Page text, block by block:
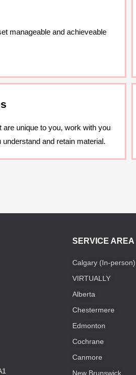
manageable and achieveable
unique to you, work with you
and retain material.
SERVICE AREA
Calgary (In-person)
VIRTUALLY
Alberta
Chestermere
Edmonton
Cochrane
Canmore
New Brunswick